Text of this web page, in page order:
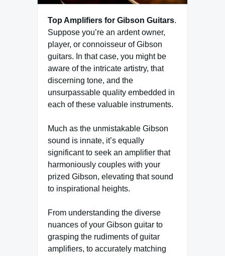
Top Amplifiers for Gibson Guitars.
Suppose you’re an ardent owner,
player, or connoisseur of Gibson
guitars. In that case, you might be
aware of the intricate artistry, that
discerning tone, and the
unsurpassable quality embedded in
each of these valuable instruments.
Much as the unmistakable Gibson
sound is innate, it’s equally
significant to seek an amplifier that
harmoniously couples with your
prized Gibson, elevating that sound
to inspirational heights.
From understanding the diverse
nuances of your Gibson guitar to
grasping the rudiments of guitar
amplifiers, to accurately matching